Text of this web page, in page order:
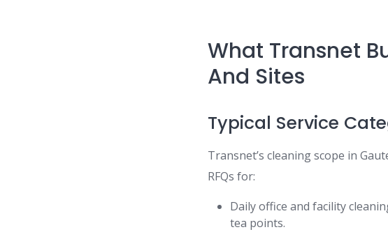
What Transnet
And Sites
Typical Service
Transnet’s cleaning scope in
RFQs for:
Daily office and facility
tea points.